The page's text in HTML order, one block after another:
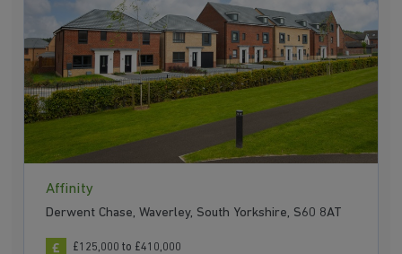
Affinity
Derwent Chase, Waverley, South Yorkshire, S60 8AT
£125,000 to £410,000